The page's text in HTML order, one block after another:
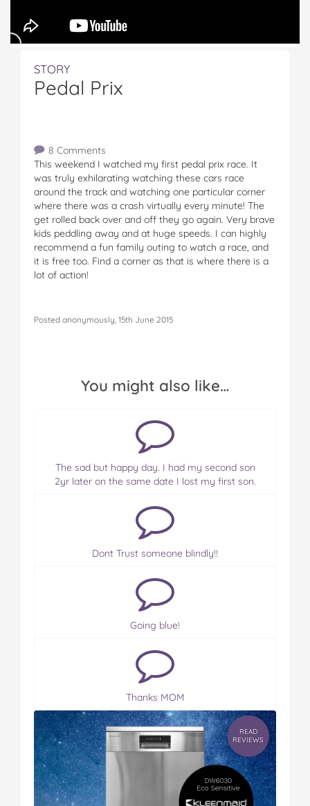
STORY
Pedal Prix
8 Comments
This weekend I watched my first pedal prix race. It
was truly exhilarating watching these cars race
around the track and watching one particular corner
where there was a crash virtually every minute! The
get rolled back over and off they go again. Very brave
kids peddling away and at huge speeds. I can highly
recommend a fun family outing to watch a race, and
it is free too. Find a corner as that is where there is a
lot of action!
Posted anonymously, 15th June 2015
You might also like…
The sad but happy day. I had my second son
2yr later on the same date I lost my first son.
Dont Trust someone blindly!!
Going blue!
Thanks MOM
READ
REVIEWS